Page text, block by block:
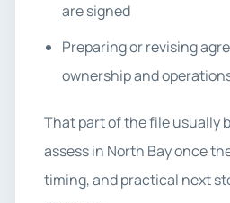
are signed
Preparing or revising
ownership and
That part of the file usually
assess in North Bay once
timing, and practical next